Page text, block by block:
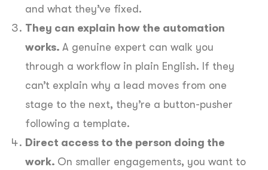
and what they’ve fixed.
They can explain how the automation
works. A genuine expert can walk you
through a workflow in plain English. If they
can’t explain why a lead moves from one
stage to the next, they’re a button-pusher
following a template.
Direct access to the person doing the
work. On smaller engagements, you want to